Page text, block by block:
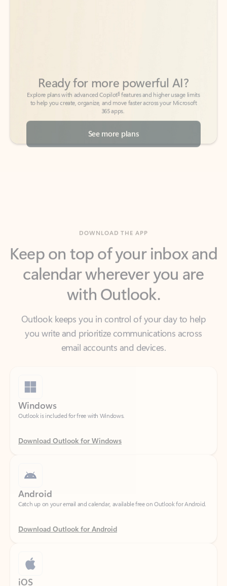
365 apps.
See more plans
calendar wherever you are
with Outlook.
Outlook keeps you in control of your day to help
email accounts and devices.
Outlook is included for free with Windows.
Download Outlook for Windows
Catch up on your email and calendar, available free on Outlook for Android.
Download Outlook for Android
Catch up on your email and calendar, available free on Outlook for iOS.